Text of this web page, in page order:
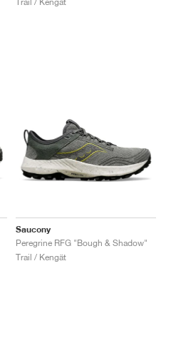
Saucony
Peregrine RFG "Bough & Shadow"
Trail / Kengät